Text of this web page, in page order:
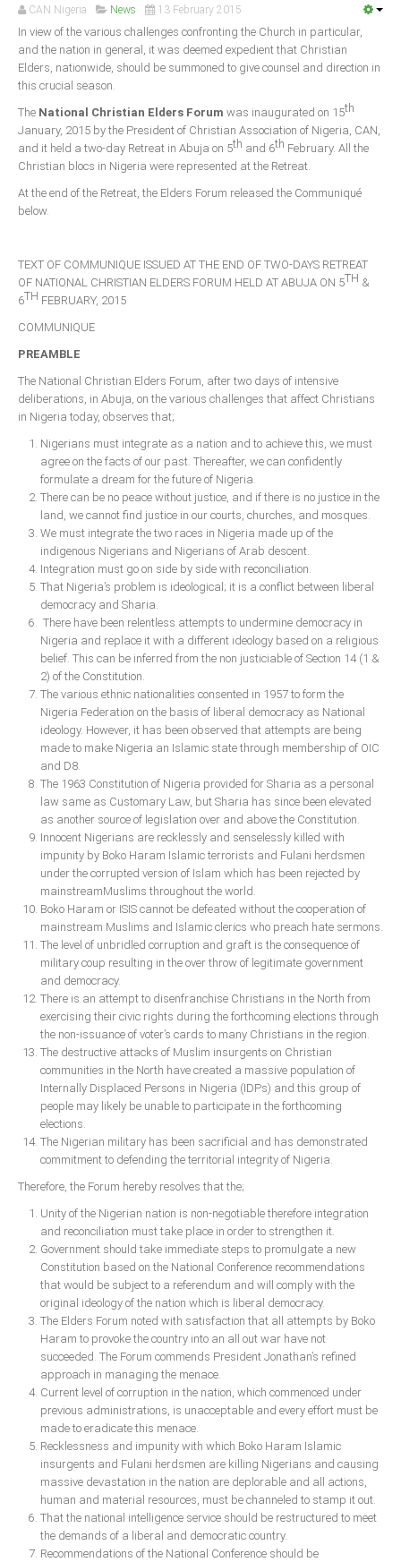
Announcements
Whistle Blower
Photo News
Video News
State News
Abia
Adamawa
Akwa Ibom
Bayelsa
Benue
Borno
Cross River
Delta
Ebonyi
Edo
Ekiti
Enugu
Abuja
CONTACT US
National Headquaters
State Chapters
CONSTITUTION
CAN INT'L
South Africa
CAN Nigeria News 13 February 2015
In view of the various challenges confronting the Church in particular,
and the nation in general, it was deemed expedient that Christian
Elders, nationwide, should be summoned to give counsel and direction in
this crucial season.
The National Christian Elders Forum was inaugurated on 15th
January, 2015 by the President of Christian Association of Nigeria, CAN,
and it held a two-day Retreat in Abuja on 5th and 6th February. All the
Christian blocs in Nigeria were represented at the Retreat.
At the end of the Retreat, the Elders Forum released the Communiqué
below.
TEXT OF COMMUNIQUE ISSUED AT THE END OF TWO-DAYS RETREAT
OF NATIONAL CHRISTIAN ELDERS FORUM HELD AT ABUJA ON 5TH &
6TH FEBRUARY, 2015
COMMUNIQUE
PREAMBLE
The National Christian Elders Forum, after two days of intensive
deliberations, in Abuja, on the various challenges that affect Christians
in Nigeria today, observes that;
Nigerians must integrate as a nation and to achieve this, we must
agree on the facts of our past. Thereafter, we can confidently
formulate a dream for the future of Nigeria.
There can be no peace without justice, and if there is no justice in the
land, we cannot find justice in our courts, churches, and mosques.
We must integrate the two races in Nigeria made up of the
indigenous Nigerians and Nigerians of Arab descent.
Integration must go on side by side with reconciliation.
That Nigeria’s problem is ideological; it is a conflict between liberal
democracy and Sharia.
There have been relentless attempts to undermine democracy in
Nigeria and replace it with a different ideology based on a religious
belief. This can be inferred from the non justiciable of Section 14 (1 &
2) of the Constitution.
The various ethnic nationalities consented in 1957 to form the
Nigeria Federation on the basis of liberal democracy as National
ideology. However, it has been observed that attempts are being
made to make Nigeria an Islamic state through membership of OIC
and D8.
The 1963 Constitution of Nigeria provided for Sharia as a personal
law same as Customary Law, but Sharia has since been elevated
as another source of legislation over and above the Constitution.
Innocent Nigerians are recklessly and senselessly killed with
impunity by Boko Haram Islamic terrorists and Fulani herdsmen
under the corrupted version of Islam which has been rejected by
mainstreamMuslims throughout the world.
Boko Haram or ISIS cannot be defeated without the cooperation of
mainstream Muslims and Islamic clerics who preach hate sermons.
The level of unbridled corruption and graft is the consequence of
military coup resulting in the over throw of legitimate government
and democracy.
There is an attempt to disenfranchise Christians in the North from
exercising their civic rights during the forthcoming elections through
the non-issuance of voter’s cards to many Christians in the region.
The destructive attacks of Muslim insurgents on Christian
communities in the North have created a massive population of
Internally Displaced Persons in Nigeria (IDPs) and this group of
people may likely be unable to participate in the forthcoming
elections.
The Nigerian military has been sacrificial and has demonstrated
commitment to defending the territorial integrity of Nigeria.
Therefore, the Forum hereby resolves that the;
Unity of the Nigerian nation is non-negotiable therefore integration
and reconciliation must take place in order to strengthen it.
Government should take immediate steps to promulgate a new
Constitution based on the National Conference recommendations
that would be subject to a referendum and will comply with the
original ideology of the nation which is liberal democracy.
The Elders Forum noted with satisfaction that all attempts by Boko
Haram to provoke the country into an all out war have not
succeeded. The Forum commends President Jonathan’s refined
approach in managing the menace.
Current level of corruption in the nation, which commenced under
previous administrations, is unacceptable and every effort must be
made to eradicate this menace.
Recklessness and impunity with which Boko Haram Islamic
insurgents and Fulani herdsmen are killing Nigerians and causing
massive devastation in the nation are deplorable and all actions,
human and material resources, must be channeled to stamp it out.
That the national intelligence service should be restructured to meet
the demands of a liberal and democratic country.
Recommendations of the National Conference should be